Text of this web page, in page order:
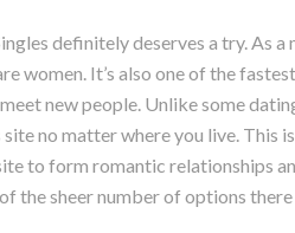
definitely deserves a try. As
women. It’s also one of the
new people. Unlike some
no matter where you live.
to form romantic relationships
the sheer number of options